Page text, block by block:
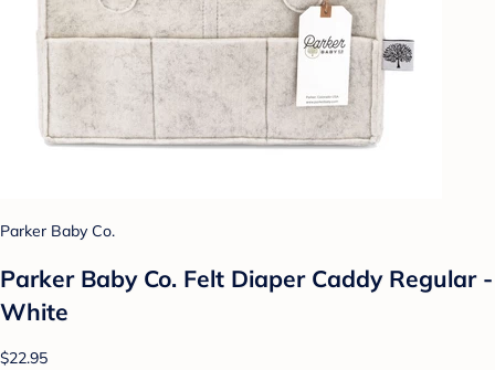
Parker Baby Co.
Parker Baby Co. Felt Diaper Caddy Regular -
White
$22.95